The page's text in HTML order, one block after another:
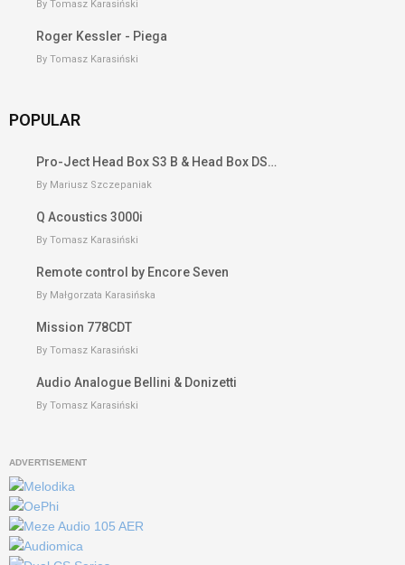
By Tomasz Karasiński
Roger Kessler - Piega
By Tomasz Karasiński
POPULAR
Pro-Ject Head Box S3 B & Head Box DS…
By Mariusz Szczepaniak
Q Acoustics 3000i
By Tomasz Karasiński
Remote control by Encore Seven
By Małgorzata Karasińska
Mission 778CDT
By Tomasz Karasiński
Audio Analogue Bellini & Donizetti
By Tomasz Karasiński
ADVERTISEMENT